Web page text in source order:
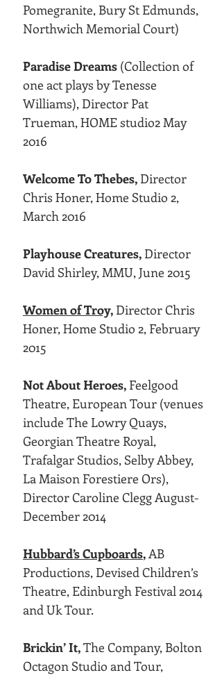
Pomegranite, Bury St Edmunds,
Northwich Memorial Court)
Paradise Dreams (Collection of
one act plays by Tenesse
Williams), Director Pat
Trueman, HOME studio2 May
2016
Welcome To Thebes, Director
Chris Honer, Home Studio 2,
March 2016
Playhouse Creatures, Director
David Shirley, MMU, June 2015
Women of Troy, Director Chris
Honer, Home Studio 2, February
2015
Not About Heroes, Feelgood
Theatre, European Tour (venues
include The Lowry Quays,
Georgian Theatre Royal,
Trafalgar Studios, Selby Abbey,
La Maison Forestiere Ors),
Director Caroline Clegg August-
December 2014
Hubbard’s Cupboards,AB
Productions, Devised Children’s
Theatre, Edinburgh Festival 2014
and Uk Tour.
Brickin’ It,The Company, Bolton
Octagon Studio and Tour,